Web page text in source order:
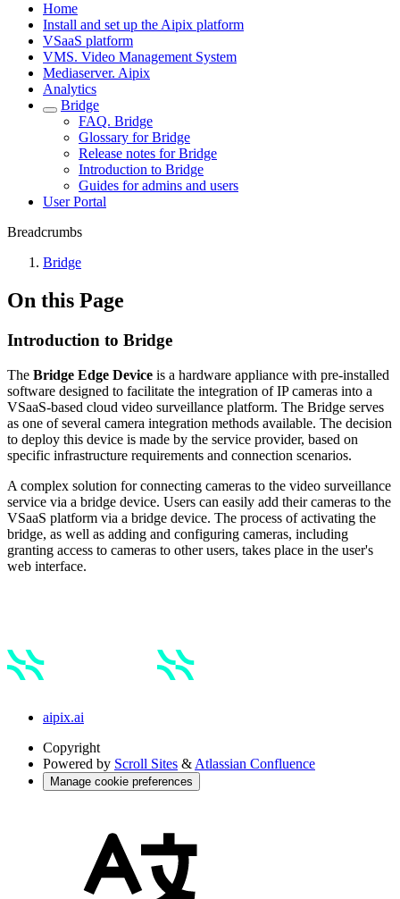
Home
Install and set up the Aipix platform
VSaaS platform
VMS. Video Management System
Mediaservеr. Aipix
Anаlytics
Bridgе
FAQ. Bridge
Glossary for Bridge
Release notes for Bridge
Introduction to Bridge
Guides for admins and users
Usеr Portal
Breadcrumbs
Bridgе
On this Page
Introduction to Bridge
The Bridge Edge Device is a hardware appliance with pre-installed
software designed to facilitate the integration of IP cameras into a
VSaaS-based cloud video surveillance platform. The Bridge serves
as one of several camera integration methods available. The decision
to deploy this device is made by the service provider, based on
specific infrastructure requirements and connection scenarios.
A complex solution for connecting cameras to the video surveillance
service via a bridge device. Users can easily add their cameras to the
VSaaS platform via a bridge device. The process of activating the
bridge, as well as adding and configuring cameras, including
granting access to cameras to other users, takes place in the user's
web interface.
aipix.ai
Copyright
Powered by Scroll Sites & Atlassian Confluence
Manage cookie preferences